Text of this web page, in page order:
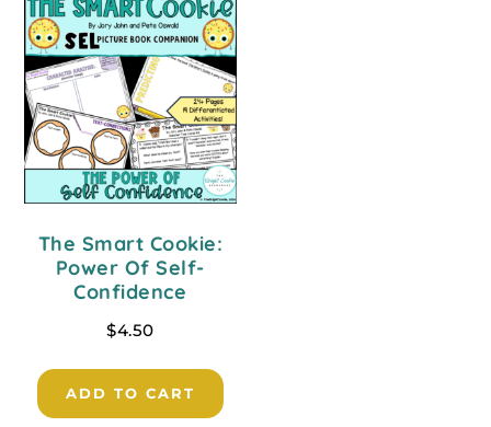
The Smart Cookie:
Power Of Self-
Confidence
$4.50
ADD TO CART